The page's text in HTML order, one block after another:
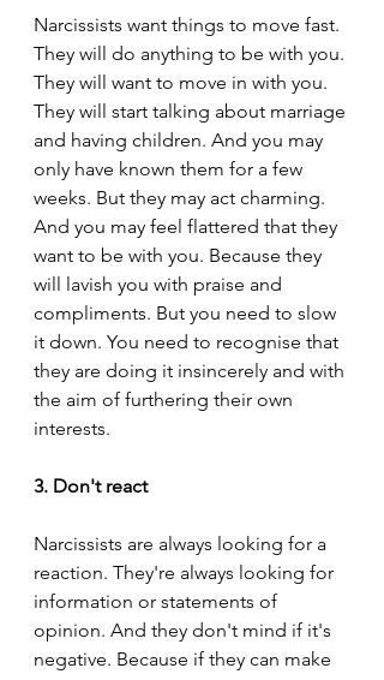
Narcissists want things to move fast.
They will do anything to be with you.
They will want to move in with you.
They will start talking about marriage
and having children. And you may
only have known them for a few
weeks. But they may act charming.
And you may feel flattered that they
want to be with you. Because they
will lavish you with praise and
compliments. But you need to slow
it down. You need to recognise that
they are doing it insincerely and with
the aim of furthering their own
interests.
3. Don't react
Narcissists are always looking for a
reaction. They're always looking for
information or statements of
opinion. And they don't mind if it's
negative. Because if they can make